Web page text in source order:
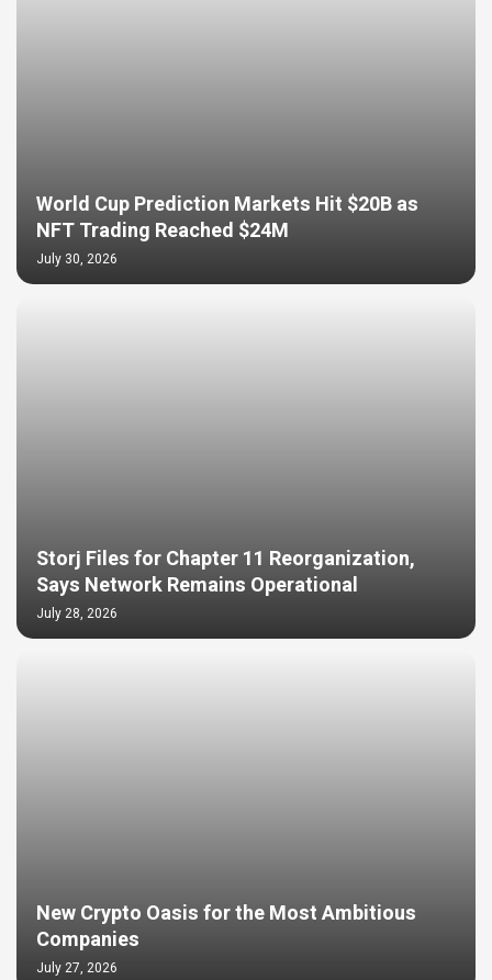
World Cup Prediction Markets Hit $20B as
NFT Trading Reached $24M
July 30, 2026
Storj Files for Chapter 11 Reorganization,
Says Network Remains Operational
July 28, 2026
New Crypto Oasis for the Most Ambitious
Companies
July 27, 2026